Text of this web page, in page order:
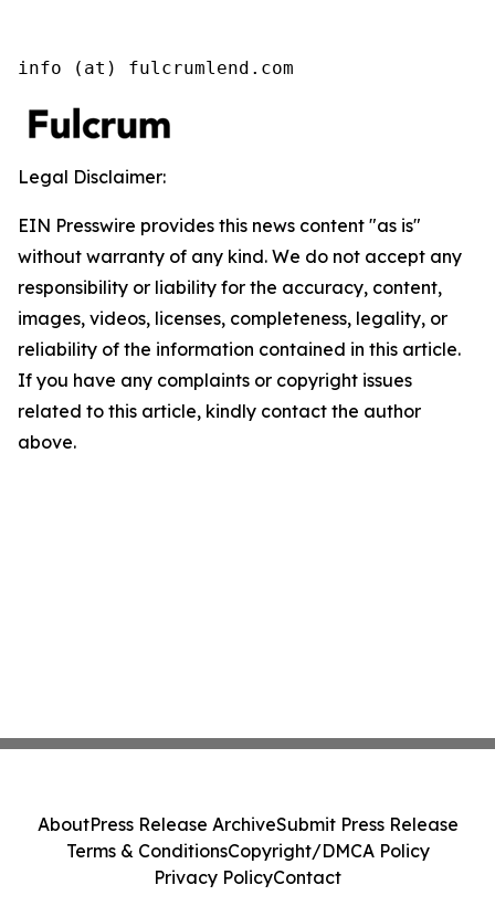
info (at) fulcrumlend.com
Legal Disclaimer:
EIN Presswire provides this news content "as is"
without warranty of any kind. We do not accept any
responsibility or liability for the accuracy, content,
images, videos, licenses, completeness, legality, or
reliability of the information contained in this article.
If you have any complaints or copyright issues
related to this article, kindly contact the author
above.
AboutPress Release ArchiveSubmit Press Release
Terms & ConditionsCopyright/DMCA Policy
Privacy PolicyContact